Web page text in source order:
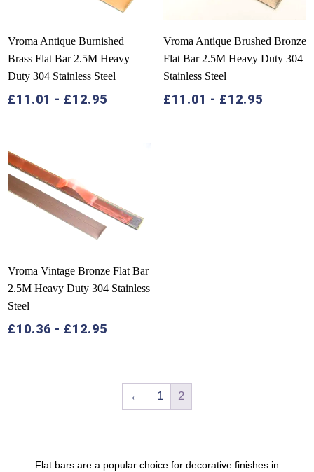
Vroma Antique Burnished
Brass Flat Bar 2.5M Heavy
Duty 304 Stainless Steel
£11.01 - £12.95
Vroma Antique Brushed Bronze
Flat Bar 2.5M Heavy Duty 304
Stainless Steel
£11.01 - £12.95
Vroma Vintage Bronze Flat Bar
2.5M Heavy Duty 304 Stainless
Steel
£10.36 - £12.95
← 1 2
Flat bars are a popular choice for decorative finishes in